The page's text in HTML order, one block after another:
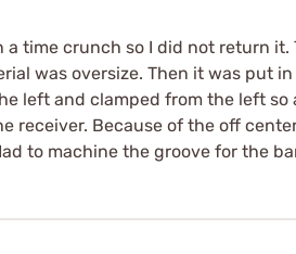
a time crunch so I did not return
was oversize. Then it was put
left and clamped from the left
receiver. Because of the off
to machine the groove for the